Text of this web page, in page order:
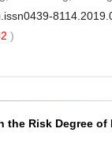
)
the Risk Degree